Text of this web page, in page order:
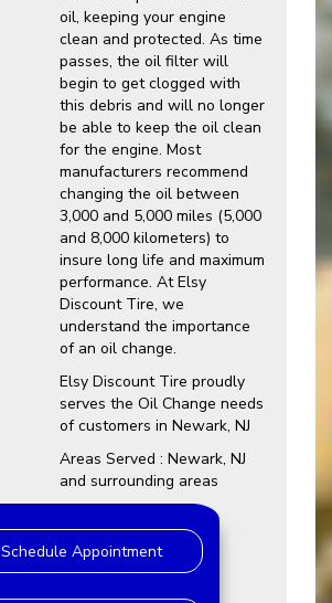
oil, keeping your engine
clean and protected. As time
passes, the oil filter will
begin to get clogged with
this debris and will no longer
be able to keep the oil clean
for the engine. Most
manufacturers recommend
changing the oil between
3,000 and 5,000 miles (5,000
and 8,000 kilometers) to
insure long life and maximum
performance. At Elsy
Discount Tire, we
understand the importance
of an oil change.
Elsy Discount Tire proudly
serves the Oil Change needs
of customers in Newark, NJ
Areas Served : Newark, NJ
and surrounding areas
Schedule Appointment